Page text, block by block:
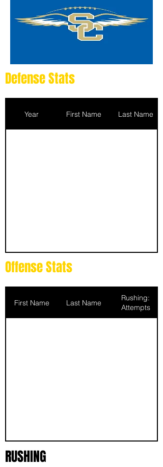
Defense Stats
Year First Name Last Name
Offense Stats
First Name Last Name
Rushing:
Attempts
RUSHING